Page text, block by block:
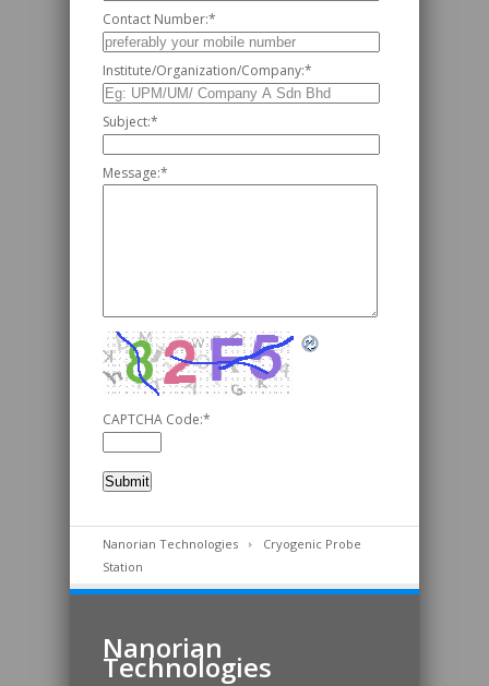
Contact Number:*
Institute/Organization/Company:*
Subject:*
Message:*
CAPTCHA Code:*
Nanorian Technologies
Cryogenic Probe
Station
Nanorian
Technologies